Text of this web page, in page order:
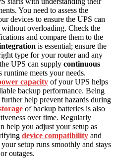
You need to assess the
devices to ensure the UPS can
overloading. Check the
and compare them to the
is essential; ensure the
type for your router and any
UPS can supply continuous
runtime meets your needs.
capacity of your UPS helps
backup performance. Being
further help prevent hazards during
of backup batteries is also
over time. Regularly
help you adjust your setup as
device compatibility and
setup runs smoothly and stays
outages.